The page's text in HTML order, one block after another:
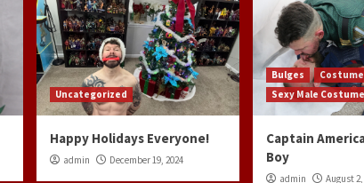
Uncategorized
Happy Holidays Everyone!
admin December 19, 2024
Bulges
Sexy Male
Captain
Boy
admin August 2,